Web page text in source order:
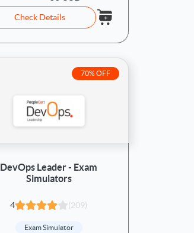
Check Details
70% OFF
DevOps Leader - Exam
Simulators
4 (209)
Exam Simulator